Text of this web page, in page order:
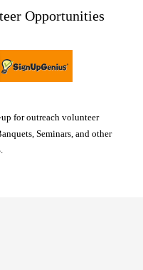
Opportunities
for outreach volunteer
Seminars, and other